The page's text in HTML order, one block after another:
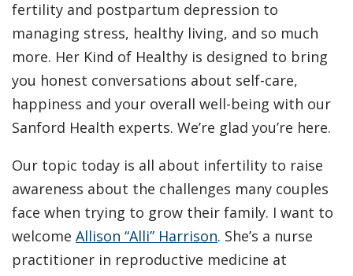
fertility and postpartum depression to
managing stress, healthy living, and so much
more. Her Kind of Healthy is designed to bring
you honest conversations about self-care,
happiness and your overall well-being with our
Sanford Health experts. We’re glad you’re here.
Our topic today is all about infertility to raise
awareness about the challenges many couples
face when trying to grow their family. I want to
welcome Allison “Alli” Harrison. She’s a nurse
practitioner in reproductive medicine at